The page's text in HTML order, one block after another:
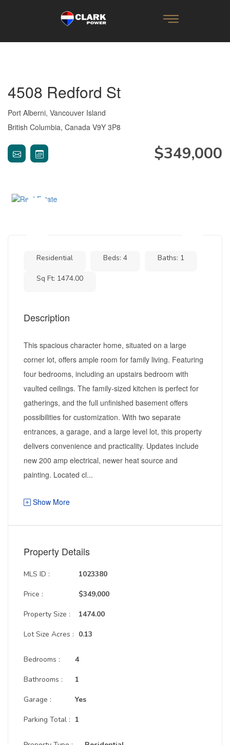
4508 Redford St
Port Alberni, Vancouver Island
British Columbia, Canada V9Y 3P8
$349,000
Residential Beds: 4 Baths: 1
Sq Ft: 1474.00
Description
This spacious character home, situated on a large
corner lot, offers ample room for family living. Featuring
four bedrooms, including an upstairs bedroom with
vaulted ceilings. The family-sized kitchen is perfect for
gatherings, and the full unfinished basement offers
possibilities for customization. With two separate
entrances, a garage, and a large level lot, this property
delivers convenience and practicality. Updates include
new 200 amp electrical, newer heat source and
painting. Located cl...
Show More
Property Details
MLS ID :
Price :
Property Size :
Lot Size Acres :
1023380
$349,000
1474.00
0.13
Bedrooms :
Bathrooms :
Garage :
Parking Total :
4
1
Yes
1